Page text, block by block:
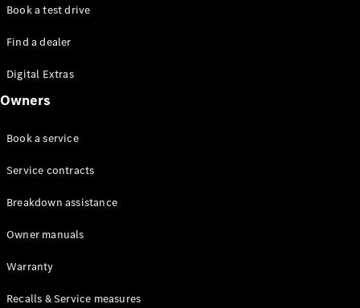
GLS
Maybach
G-
Class
G-Class
Test drive
Store
Book a test drive
Find a dealer
Digital Extras
Owners
Book a service
Service contracts
Breakdown assistance
Owner manuals
Warranty
Recalls & Service measures